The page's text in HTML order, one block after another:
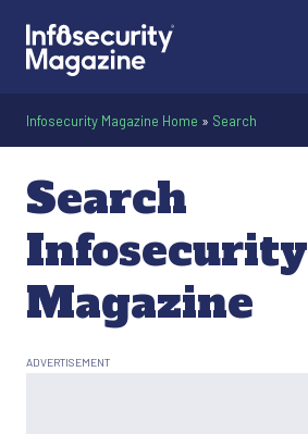
Infosecurity Magazine Home » Search
Search
Infosecurity
Magazine